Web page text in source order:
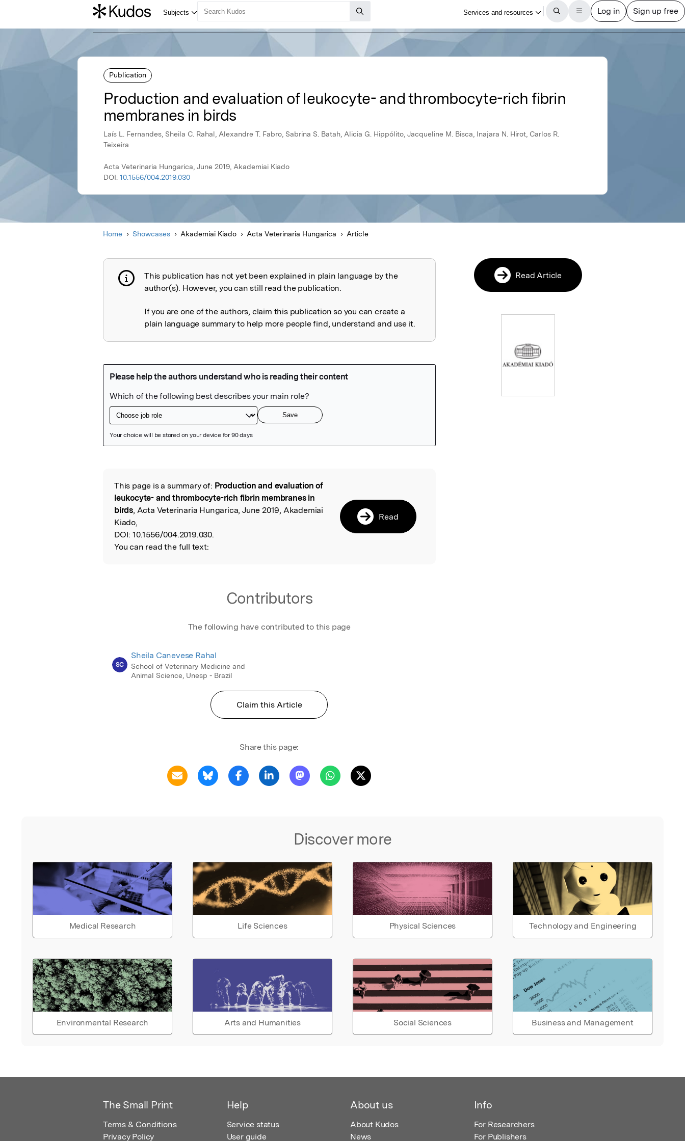
Publication
Production and evaluation of leukocyte- and thrombocyte-rich fibrin
membranes in birds
Laís L. Fernandes, Sheila C. Rahal, Alexandre T. Fabro, Sabrina S. Batah, Alicia G. Hippólito, Jacqueline M. Bisca, Inajara N. Hirot, Carlos R.
Teixeira
Acta Veterinaria Hungarica, June 2019, Akademiai Kiado
DOI: 10.1556/004.2019.030
Home Showcases Akademiai Kiado Acta Veterinaria Hungarica Article
Publication not explained
This publication has not yet been explained in plain language by the
author(s). However, you can still read the publication.
If you are one of the authors, claim this publication so you can create a
plain language summary to help more people find, understand and use it.
Read the Original
This page is a summary of: Production and evaluation of
leukocyte- and thrombocyte-rich fibrin membranes in
birds, Acta Veterinaria Hungarica, June 2019, Akademiai
Kiado,
DOI: 10.1556/004.2019.030.
You can read the full text:
Read
Contributors
The following have contributed to this page
SC
Sheila Canevese Rahal
School of Veterinary Medicine and
Animal Science, Unesp - Brazil
Claim this Article
Share this page:
Discover more
Medical Research Life Sciences Physical Sciences Technology and Engineering
Environmental Research Arts and Humanities Social Sciences Business and Management
Read Article
The Small Print
Terms & Conditions
Privacy Policy
Help
Service status
User guide
About us
About Kudos
News
Info
For Researchers
For Publishers